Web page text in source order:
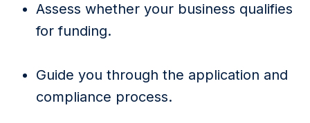
Assess whether your business qualifies
for funding.
Guide you through the application and
compliance process.